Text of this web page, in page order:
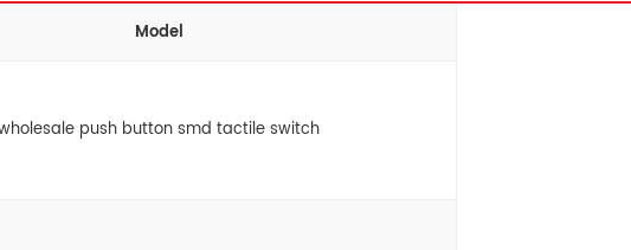
Model
push button smd tactile switch